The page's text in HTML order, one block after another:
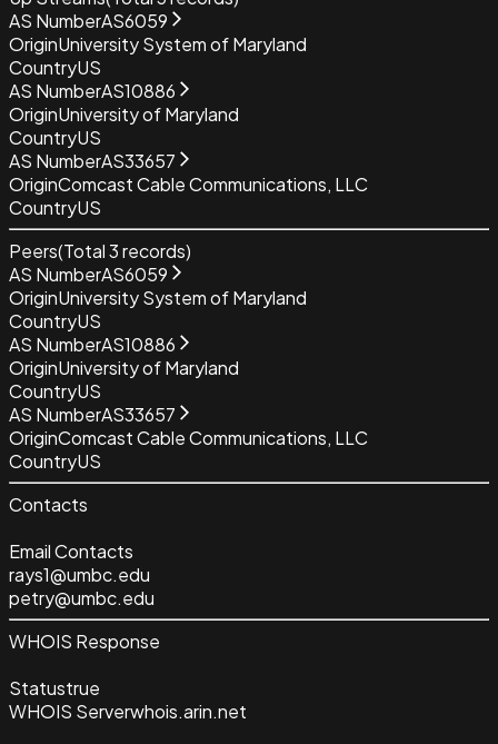
AS NumberAS6059
OriginUniversity System of Maryland
CountryUS
AS NumberAS10886
OriginUniversity of Maryland
CountryUS
AS NumberAS33657
OriginComcast Cable Communications, LLC
CountryUS
Peers(Total3records)
AS NumberAS6059
OriginUniversity System of Maryland
CountryUS
AS NumberAS10886
OriginUniversity of Maryland
CountryUS
AS NumberAS33657
OriginComcast Cable Communications, LLC
CountryUS
Contacts
Email Contacts
rays1@umbc.edu
petry@umbc.edu
WHOIS Response
Statustrue
WHOIS Serverwhois.arin.net